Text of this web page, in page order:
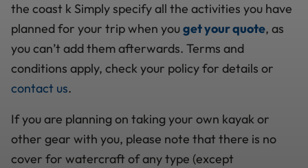
the coast k Simply specify all the activities you have
planned for your trip when youget your quote, as
you can’t add them afterwards. Terms and
conditions apply, check your policy for details or
contact us.
If you are planning on taking your own kayak or
other gear with you, please note that there is no
cover for watercraft of any type (except